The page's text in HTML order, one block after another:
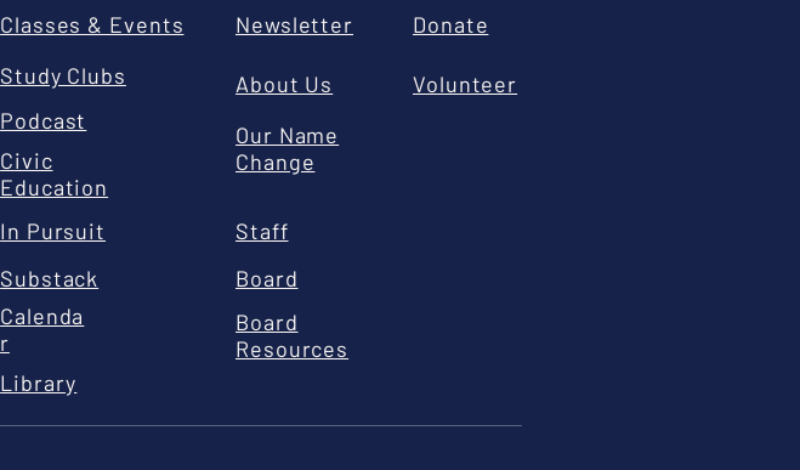
Classes & Events
Study Clubs
Podcast
Civic
Education
In Pursuit
Substack
Calenda
r
Library
Newsletter
About Us
Our Name
Change
Staff
Board
Board
Resources
Donate
Volunteer